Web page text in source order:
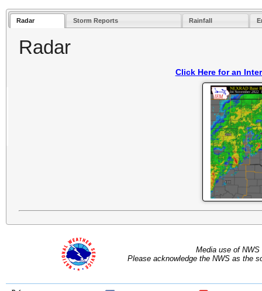
Radar Storm Reports Rainfall
Radar
Click Here for an
Media use of
Please acknowledge the NWS as the